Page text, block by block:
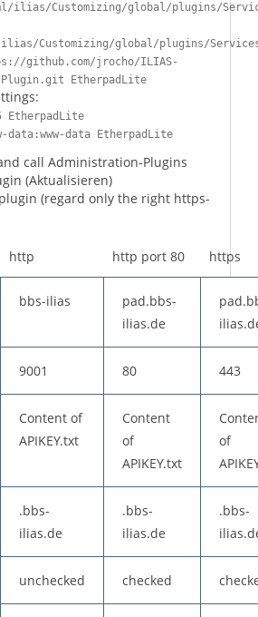
ilias/Customizing/global/plugins/
ilias/Customizing/global/plugins/
github.com/jrocho/ILIAS-
Plugin.git EtherpadLite
EtherpadLite
data:www-data EtherpadLite
call Administration-Plugins
(Aktualisieren)
(regard only the right https-
http http port 80 https
bbs-ilias
pad.bbs-
ilias.de
9001 80 443
Content of
APIKEY.txt
Content
of
APIKEY.txt
of
.bbs-
ilias.de
.bbs-
ilias.de
.bbs-
unchecked checked